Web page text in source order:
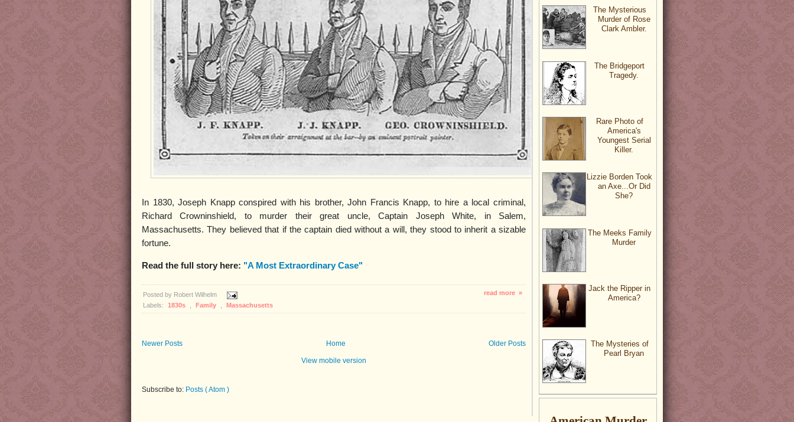
In 1830, Joseph Knapp conspired with his brother, John Francis Knapp, to hire a local criminal,
Richard Crowninshield, to murder their great uncle, Captain Joseph White, in Salem,
Massachusetts. They believed that if the captain died without a will, they stood to inherit a sizable
fortune.
Read the full story here: "A Most Extraordinary Case"
Posted by Robert Wilhelm
read more »
Labels:
1830s Family Massachusetts
Newer Posts Older Posts
Home
View mobile version
Subscribe to: Posts ( Atom )
The Mysterious
Murder of Rose
Clark Ambler.
The Bridgeport
Tragedy.
Rare Photo of
America's
Youngest Serial
Killer.
Lizzie Borden Took
an Axe...Or Did
She?
The Meeks Family
Murder
Jack the Ripper in
America?
The Mysteries of
Pearl Bryan